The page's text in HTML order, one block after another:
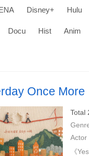
Disney+ Hulu
Docu Hist Anim
Once More
family emotional drama
and Qu Chuxiao.
Total
Actor
《